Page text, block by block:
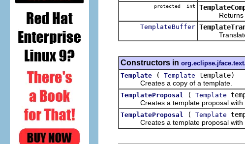
protected int
Returns the
TemplateBuffer
Translates
Constructors in
Template
( Template template)
Creates a copy of a template.
TemplateProposal ( Template
Creates a template proposal with a
TemplateProposal ( Template
Creates a template proposal with a